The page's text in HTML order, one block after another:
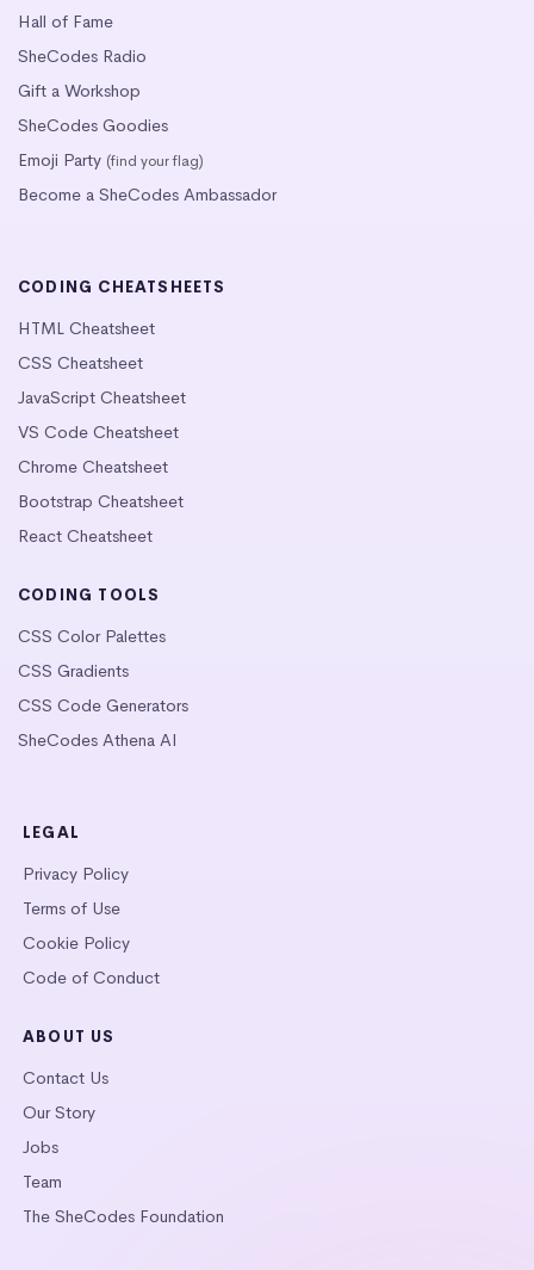
Hall of Fame
SheCodes Radio
Gift a Workshop
SheCodes Goodies
Emoji Party (find your flag)
Become a SheCodes Ambassador
CODING CHEATSHEETS
HTML Cheatsheet
CSS Cheatsheet
JavaScript Cheatsheet
VS Code Cheatsheet
Chrome Cheatsheet
Bootstrap Cheatsheet
React Cheatsheet
CODING TOOLS
CSS Color Palettes
CSS Gradients
CSS Code Generators
SheCodes Athena AI
LEGAL
Privacy Policy
Terms of Use
Cookie Policy
Code of Conduct
ABOUT US
Contact Us
Our Story
Jobs
Team
The SheCodes Foundation